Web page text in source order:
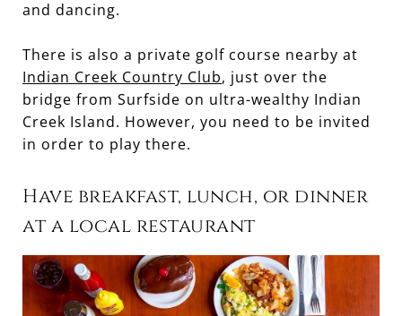
and dancing.
There is also a private golf course nearby at
Indian Creek Country Club, just over the
bridge from Surfside on ultra-wealthy Indian
Creek Island. However, you need to be invited
in order to play there.
Have breakfast, lunch, or dinner
at a local restaurant